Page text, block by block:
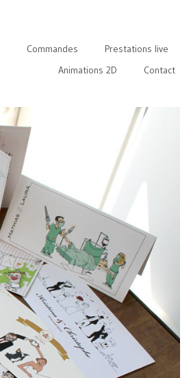
Commandes
Prestations live
Animations 2D
Contact